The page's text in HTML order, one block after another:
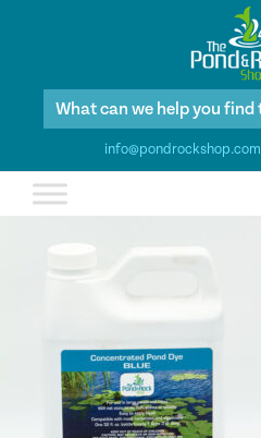
Products
info@pondrockshop.com